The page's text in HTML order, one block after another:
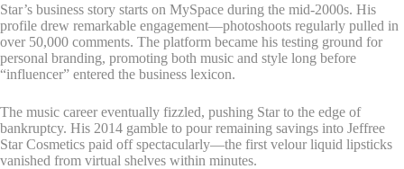
Star’s business story starts on MySpace during the mid-2000s. His
profile drew remarkable engagement—photoshoots regularly pulled in
over 50,000 comments. The platform became his testing ground for
personal branding, promoting both music and style long before
“influencer” entered the business lexicon.
The music career eventually fizzled, pushing Star to the edge of
bankruptcy. His 2014 gamble to pour remaining savings into Jeffree
Star Cosmetics paid off spectacularly—the first velour liquid lipsticks
vanished from virtual shelves within minutes.